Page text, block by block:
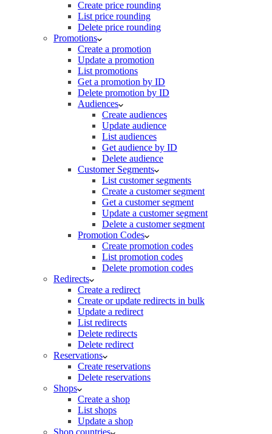
Create price rounding
List price rounding
Delete price rounding
Promotions
Create a promotion
Update a promotion
List promotions
Get a promotion by ID
Delete promotion by ID
Audiences
Create audiences
Update audience
List audiences
Get audience by ID
Delete audience
Customer Segments
List customer segments
Create a customer segment
Get a customer segment
Update a customer segment
Delete a customer segment
Promotion Codes
Create promotion codes
List promotion codes
Delete promotion codes
Redirects
Create a redirect
Create or update redirects in bulk
Update a redirect
List redirects
Delete redirects
Delete redirect
Reservations
Create reservations
Delete reservations
Shops
Create a shop
List shops
Update a shop
Shop countries